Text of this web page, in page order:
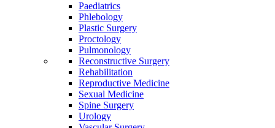
Paediatrics
Phlebology
Plastic Surgery
Proctology
Pulmonology
Reconstructive Surgery
Rehabilitation
Reproductive Medicine
Sexual Medicine
Spine Surgery
Urology